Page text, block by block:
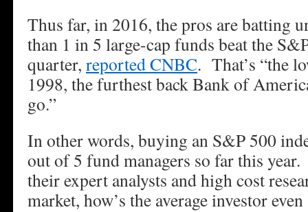
Thus far, in 2016, the pros are batting
than 1 in 5 large-cap funds beat the
quarter, reported CNBC. That’s “the
1998, the furthest back Bank of
go.”
In other words, buying an S&P 500
out of 5 fund managers so far this
their expert analysts and high cost
market, how’s the average investor